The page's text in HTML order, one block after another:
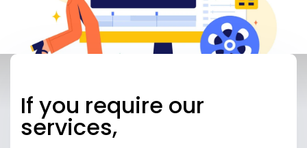
If you require our
services,